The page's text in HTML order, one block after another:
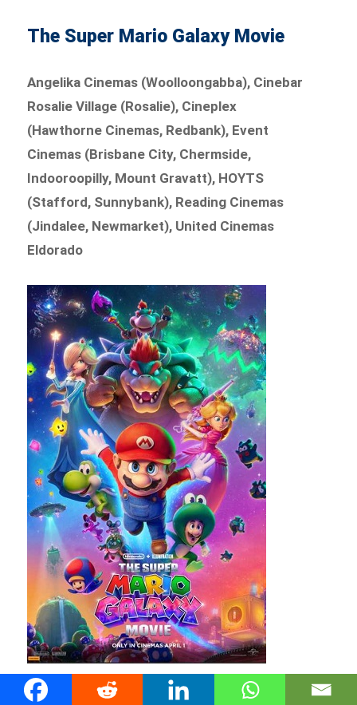
The Super Mario Galaxy Movie
Angelika Cinemas (Woolloongabba), Cinebar
Rosalie Village (Rosalie), Cineplex
(Hawthorne Cinemas, Redbank), Event
Cinemas (Brisbane City, Chermside,
Indooroopilly, Mount Gravatt), HOYTS
(Stafford, Sunnybank), Reading Cinemas
(Jindalee, Newmarket), United Cinemas
Eldorado
Mario and friends return for a new animated